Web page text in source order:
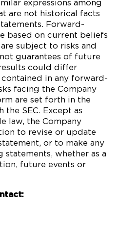
expressions among
are not historical facts
Forward-
based on current beliefs
subject to risks and
guarantees of future
could differ
in any forward-
facing the Company
are set forth in the
the SEC. Except as
law, the Company
to revise or update
or to make any
whether as a
future events or